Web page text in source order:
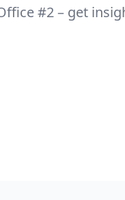
#2 – get